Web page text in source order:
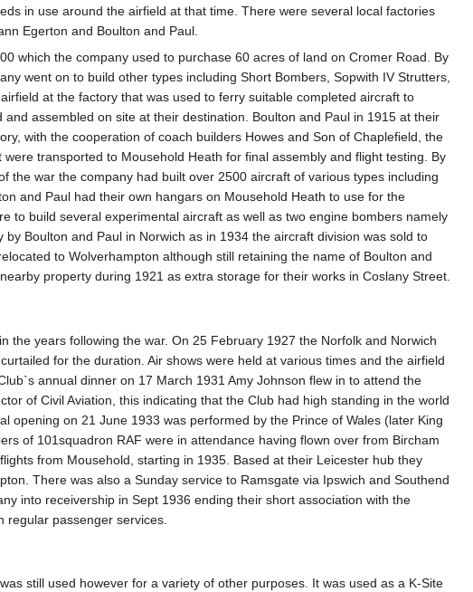
in use around the airfield at that time. There were several local factories
Egerton and Boulton and Paul.
which the company used to purchase 60 acres of land on Cromer Road. By
went on to build other types including Short Bombers, Sopwith IV Strutters,
at the factory that was used to ferry suitable completed aircraft to
assembled on site at their destination. Boulton and Paul in 1915 at their
with the cooperation of coach builders Howes and Son of Chaplefield, the
transported to Mousehold Heath for final assembly and flight testing. By
the war the company had built over 2500 aircraft of various types including
and Paul had their own hangars on Mousehold Heath to use for the
to build several experimental aircraft as well as two engine bombers namely
Boulton and Paul in Norwich as in 1934 the aircraft division was sold to
to Wolverhampton although still retaining the name of Boulton and
property during 1921 as extra storage for their works in Coslany Street.
years following the war. On 25 February 1927 the Norfolk and Norwich
for the duration. Air shows were held at various times and the airfield
annual dinner on 17 March 1931 Amy Johnson flew in to attend the
of Civil Aviation, this indicating that the Club had high standing in the world
on 21 June 1933 was performed by the Prince of Wales (later King
of 101squadron RAF were in attendance having flown over from Bircham
from Mousehold, starting in 1935. Based at their Leicester hub they
There was also a Sunday service to Ramsgate via Ipswich and Southend
into receivership in Sept 1936 ending their short association with the
passenger services.
still used however for a variety of other purposes. It was used as a K-Site